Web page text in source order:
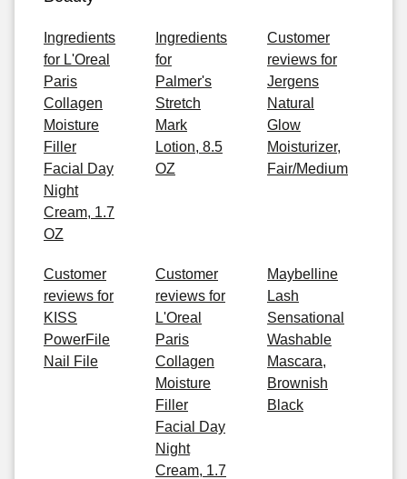
Ingredients
for L'Oreal
Paris
Collagen
Moisture
Filler
Facial Day
Night
Cream, 1.7
OZ
Ingredients
for
Palmer's
Stretch
Mark
Lotion, 8.5
OZ
Customer
reviews for
Jergens
Natural
Glow
Moisturizer,
Fair/Medium
Customer
reviews for
KISS
PowerFile
Nail File
Customer
reviews for
L'Oreal
Paris
Collagen
Moisture
Filler
Facial Day
Night
Cream, 1.7
Maybelline
Lash
Sensational
Washable
Mascara,
Brownish
Black